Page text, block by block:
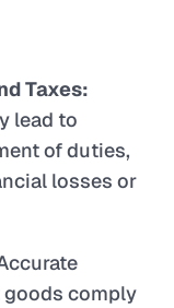
Taxes:
lead to
of duties,
losses or
comply